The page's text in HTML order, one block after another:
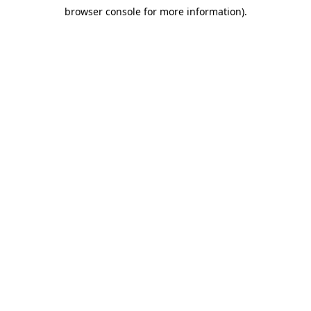
browser console for more information).